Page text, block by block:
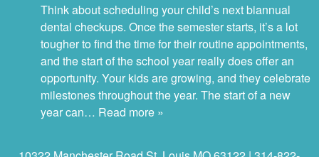
Think about scheduling your child’s next biannual
dental checkups. Once the semester starts, it’s a lot
tougher to find the time for their routine appointments,
and the start of the school year really does offer an
opportunity. Your kids are growing, and they celebrate
milestones throughout the year. The start of a new
year can… Read more »